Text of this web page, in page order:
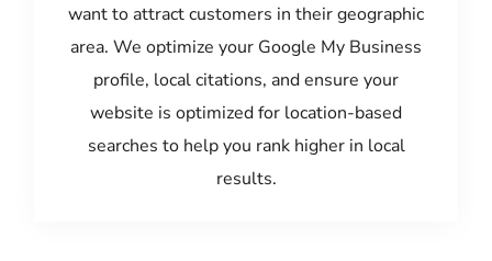
want to attract customers in their geographic
area. We optimize your Google My Business
profile, local citations, and ensure your
website is optimized for location-based
searches to help you rank higher in local
results.